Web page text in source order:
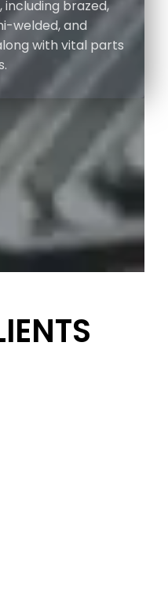
including brazed,
welded, and
with vital parts